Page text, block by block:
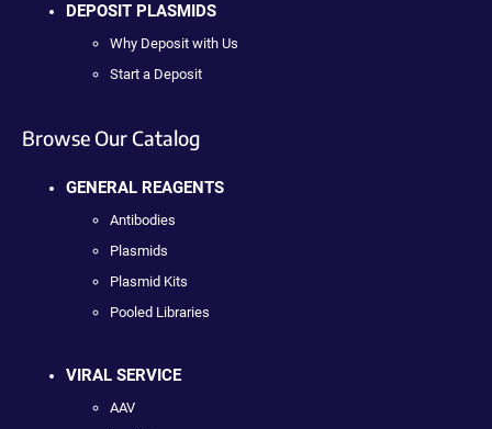
DEPOSIT PLASMIDS
Why Deposit with Us
Start a Deposit
Browse Our Catalog
GENERAL REAGENTS
Antibodies
Plasmids
Plasmid Kits
Pooled Libraries
VIRAL SERVICE
AAV